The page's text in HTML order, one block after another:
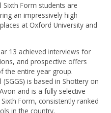
Sixth Form students are
an impressively high
at Oxford University and
13 achieved interviews for
and prospective offers
the entire year group.
is based in Shottery on
and is a fully selective
Form, consistently ranked
in the country.